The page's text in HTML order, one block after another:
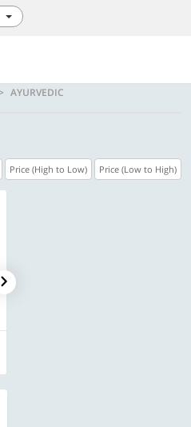
AYURVEDIC
Price (High to Low) Price (Low to High)